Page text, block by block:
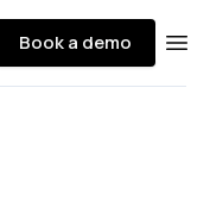
Book a demo